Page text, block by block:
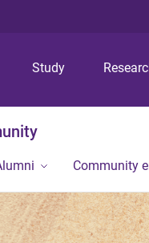
Study
Community